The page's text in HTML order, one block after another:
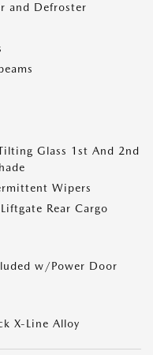
and Defroster
Glass 1st And 2nd
Wipers
Rear Cargo
w/Power Door
X-Line Alloy